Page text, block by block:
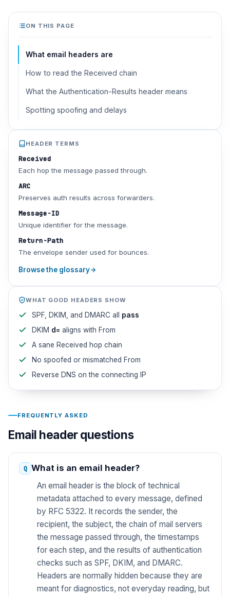
ON THIS PAGE
What email headers are
How to read the Received chain
What the Authentication-Results header means
Spotting spoofing and delays
HEADER TERMS
Received
Each hop the message passed through.
ARC
Preserves auth results across forwarders.
Message-ID
Unique identifier for the message.
Return-Path
The envelope sender used for bounces.
Browse the glossary
WHAT GOOD HEADERS SHOW
SPF, DKIM, and DMARC all pass
DKIM d= aligns with From
A sane Received hop chain
No spoofed or mismatched From
Reverse DNS on the connecting IP
FREQUENTLY ASKED
Email header questions
What is an email header?
An email header is the block of technical
metadata attached to every message, defined
by RFC 5322. It records the sender, the
recipient, the subject, the chain of mail servers
the message passed through, the timestamps
for each step, and the results of authentication
checks such as SPF, DKIM, and DMARC.
Headers are normally hidden because they are
meant for diagnostics, not everyday reading, but